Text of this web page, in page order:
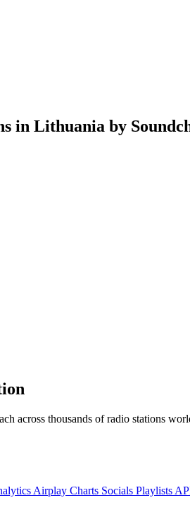
in Lithuania by
across thousands of radio stations
Airplay Charts Socials Playlists